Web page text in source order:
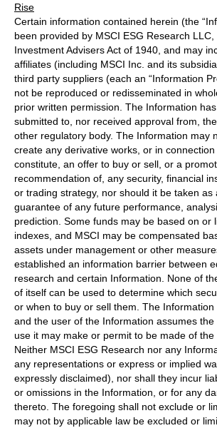
Rise
Certain information contained herein (the
been provided by MSCI ESG Research
Investment Advisers Act of 1940, and may
affiliates (including MSCI Inc. and its
third party suppliers (each an “Information
not be reproduced or redisseminated in
prior written permission. The Information
submitted to, nor received approval from,
other regulatory body. The Information may
create any derivative works, or in
constitute, an offer to buy or sell, or a
recommendation of, any security, financial
or trading strategy, nor should it be taken as
guarantee of any future performance,
prediction. Some funds may be based on or
indexes, and MSCI may be compensated
assets under management or other
established an information barrier between
research and certain Information. None of
of itself can be used to determine which
or when to buy or sell them. The Information
and the user of the Information assumes
use it may make or permit to be made of the
Neither MSCI ESG Research nor any
any representations or express or implied
expressly disclaimed), nor shall they incur
or omissions in the Information, or for any
thereto. The foregoing shall not exclude or
may not by applicable law be excluded or